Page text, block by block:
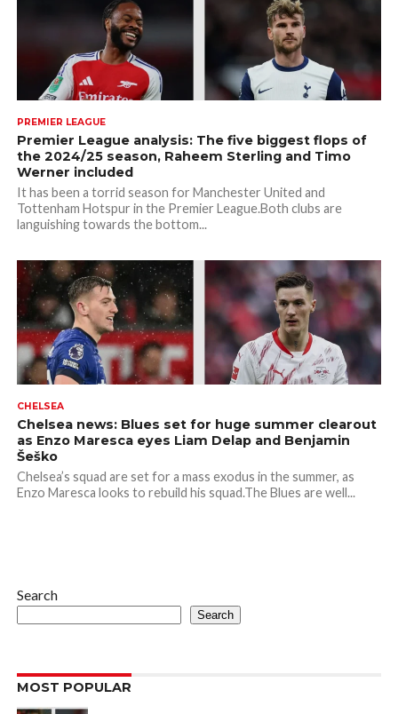
PREMIER LEAGUE
Premier League analysis: The five biggest flops of
the 2024/25 season, Raheem Sterling and Timo
Werner included
It has been a torrid season for Manchester United and
Tottenham Hotspur in the Premier League.Both clubs are
languishing towards the bottom...
CHELSEA
Chelsea news: Blues set for huge summer clearout
as Enzo Maresca eyes Liam Delap and Benjamin
Šeško
Chelsea’s squad are set for a mass exodus in the summer, as
Enzo Maresca looks to rebuild his squad.The Blues are well...
Search
Search
MOST POPULAR